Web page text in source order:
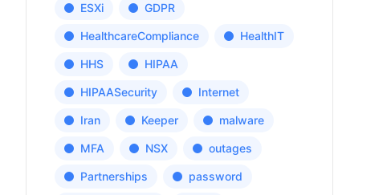
ESXi GDPR
HealthcareCompliance HealthIT
HHS HIPAA
HIPAASecurity Internet
Iran Keeper malware
MFA NSX outages
Partnerships password